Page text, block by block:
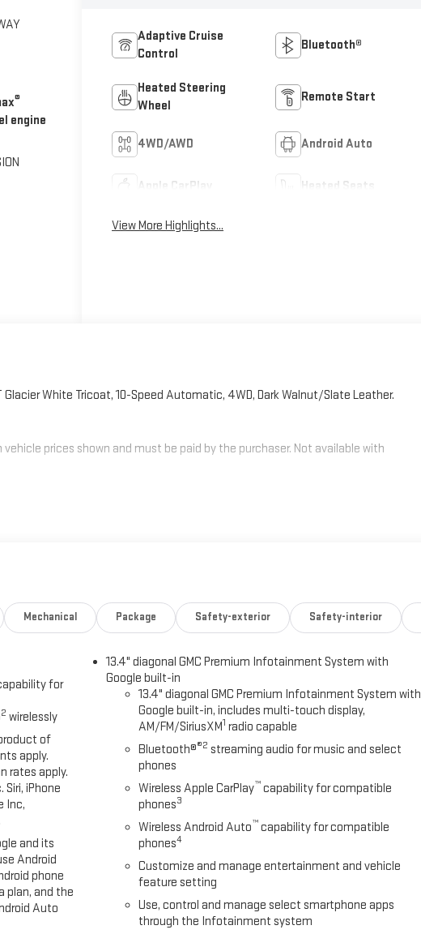
®
engine
Adaptive Cruise
Control
Bluetooth®
Heated Steering
Wheel
Remote Start
4WD/AWD Android Auto
Apple CarPlay Heated Seats
View More Highlights...
Glacier White Tricoat, 10-Speed Automatic, 4WD, Dark Walnut/Slate Leather.
prices shown and must be paid by the purchaser. Not available with
Mechanical Package Safety-exterior Safety-interior
for
2 wirelessly
of
apply.
rates apply.
iPhone
Inc,
and its
Android
phone
plan, and the
Auto
13.4" diagonal GMC Premium Infotainment System with
Google built-in
13.4" diagonal GMC Premium Infotainment System with
Google built-in, includes multi-touch display,
AM/FM/SiriusXM1 radio capable
Bluetooth®®2 streaming audio for music and select
phones
Wireless Apple CarPlay™ capability for compatible
phones3
Wireless Android Auto™ capability for compatible
phones4
Customize and manage entertainment and vehicle
feature setting
Use, control and manage select smartphone apps
through the Infotainment system